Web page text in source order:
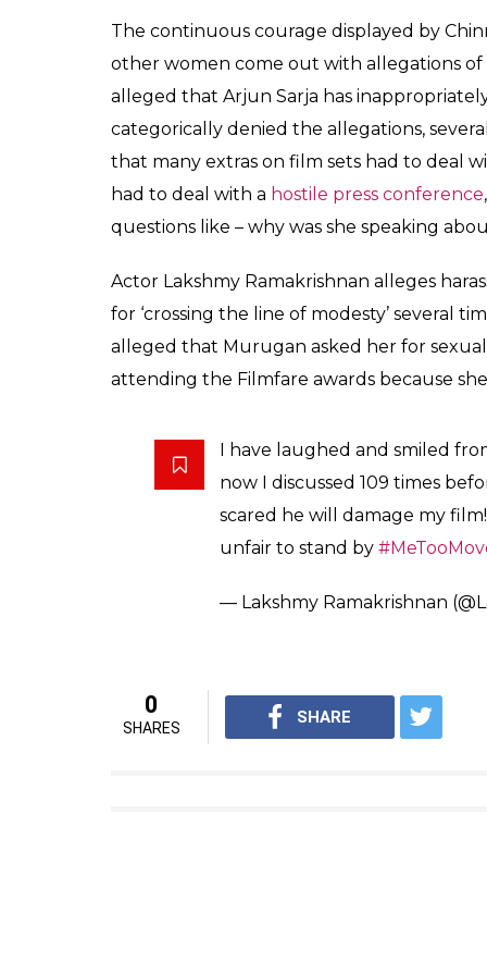
The continuous courage displayed by
other women come out with allegations of
alleged that Arjun Sarja has
categorically denied the allegations,
that many extras on film sets had to deal
had to deal with a hostile press conference
questions like – why was she speaking
Actor Lakshmy Ramakrishnan alleges
for ‘crossing the line of modesty’ several
alleged that Murugan asked her for
attending the Filmfare awards because she
I have laughed and smiled
now I discussed 109 times
scared he will damage my
unfair to stand by
— Lakshmy Ramakrishnan
0
SHARES
SHARE